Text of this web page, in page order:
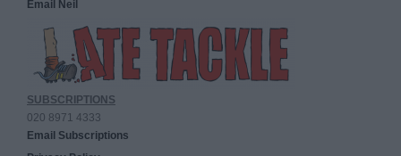
Email Neil
SUBSCRIPTIONS
020 8971 4333
Email Subscriptions